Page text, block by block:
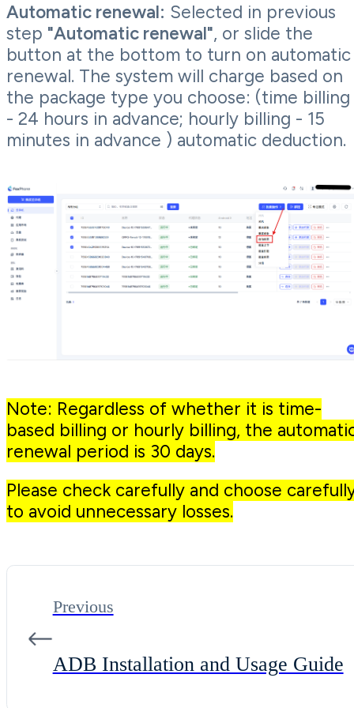
Automatic renewal: Selected in previous
step "Automatic renewal", or slide the
button at the bottom to turn on automatic
renewal. The system will charge based on
the package type you choose: (time billing
- 24 hours in advance; hourly billing - 15
minutes in advance ) automatic deduction.
Note: Regardless of whether it is time-
based billing or hourly billing, the
renewal period is 30 days.
Please check carefully and choose
to avoid unnecessary losses.
Previous
ADB Installation and Usage Guide